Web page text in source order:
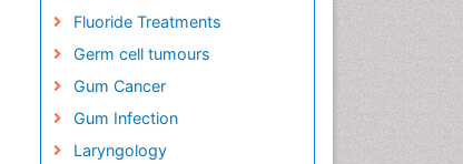
Fluoride Treatments
Germ cell tumours
Gum Cancer
Gum Infection
Laryngology